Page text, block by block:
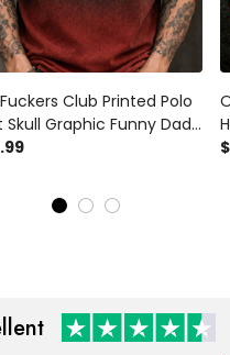
Club Printed Polo
Skull Graphic Funny Dad
Father’s Day Gift for Dad